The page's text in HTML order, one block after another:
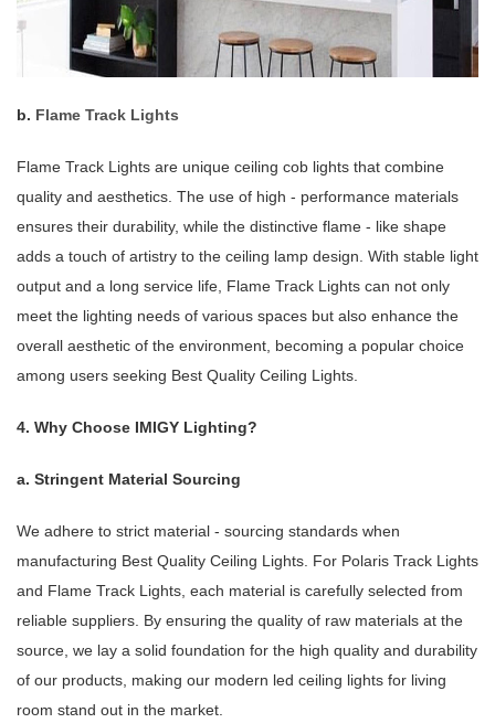
b. Flame Track Lights
Flame Track Lights are unique ceiling cob lights that combine
quality and aesthetics. The use of high - performance materials
ensures their durability, while the distinctive flame - like shape
adds a touch of artistry to the ceiling lamp design. With stable light
output and a long service life, Flame Track Lights can not only
meet the lighting needs of various spaces but also enhance the
overall aesthetic of the environment, becoming a popular choice
among users seeking Best Quality Ceiling Lights.
4. Why Choose IMIGY Lighting?
a. Stringent Material Sourcing
We adhere to strict material - sourcing standards when
manufacturing Best Quality Ceiling Lights. For Polaris Track Lights
and Flame Track Lights, each material is carefully selected from
reliable suppliers. By ensuring the quality of raw materials at the
source, we lay a solid foundation for the high quality and durability
of our products, making our modern led ceiling lights for living
room stand out in the market.